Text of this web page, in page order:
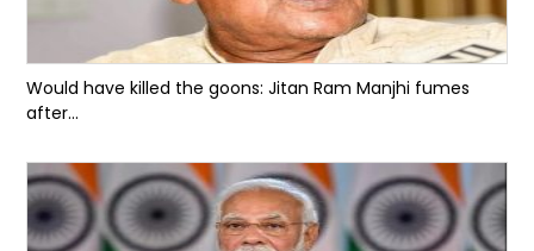
Would have killed the goons: Jitan Ram Manjhi fumes
after...